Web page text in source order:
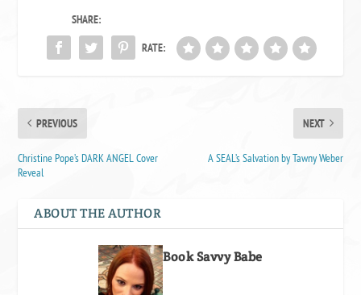
SHARE:
RATE:
PREVIOUS
Christine Pope’s DARK ANGEL Cover
Reveal
NEXT
A SEAL’s Salvation by Tawny Weber
ABOUT THE AUTHOR
Book Savvy Babe